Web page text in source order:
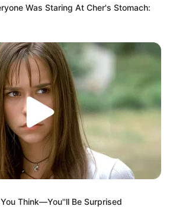
Was Staring At Cher's Stomach:
Think—You''ll Be Surprised